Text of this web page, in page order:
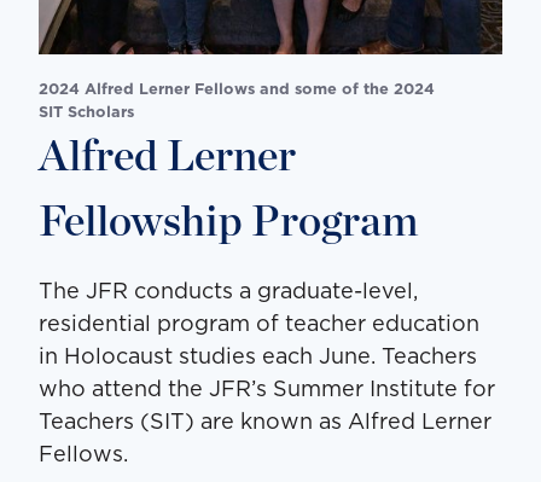
Alfred Lerner
Fellowship Program
The JFR conducts a graduate-level,
residential program of teacher education
in Holocaust studies each June. Teachers
who attend the JFR’s Summer Institute for
Teachers (SIT) are known as Alfred Lerner
Fellows.
2024 Alfred Lerner Fellows and some of the 2024
SIT Scholars